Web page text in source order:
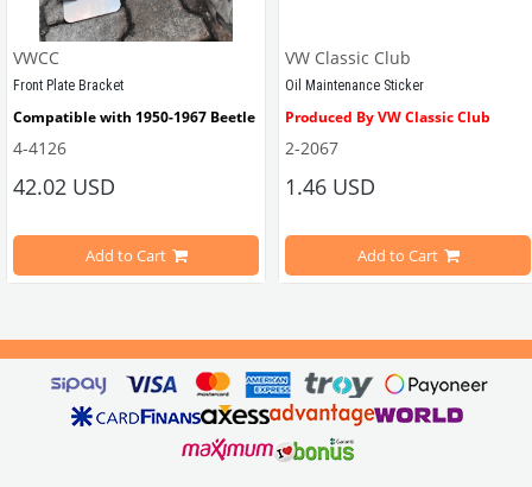
1968-1979
Beetle Models
1968-1973
VWCC
Front Plate Bracket
Compatible with 1950-1967 Beetle
                        Made in stainless
4-4126
42.02 USD
Add to Cart
VW Classic Club
Oil Maintenance Sticker
Produced By VW Classic Club
Compatible With T2 Split Models
Compatible With T2 Bay Models
2-2067
1.46 USD
Add to Cart